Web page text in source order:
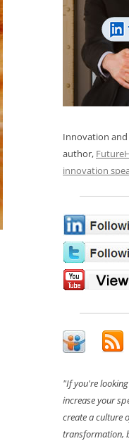
REVIEWS AND INTERVIEWS
INNOVATION GLOSSARY
DIGITAL TRANSFORMATION
Innovation
author,
innovation
"If you're
increase your
create a culture
transformation,